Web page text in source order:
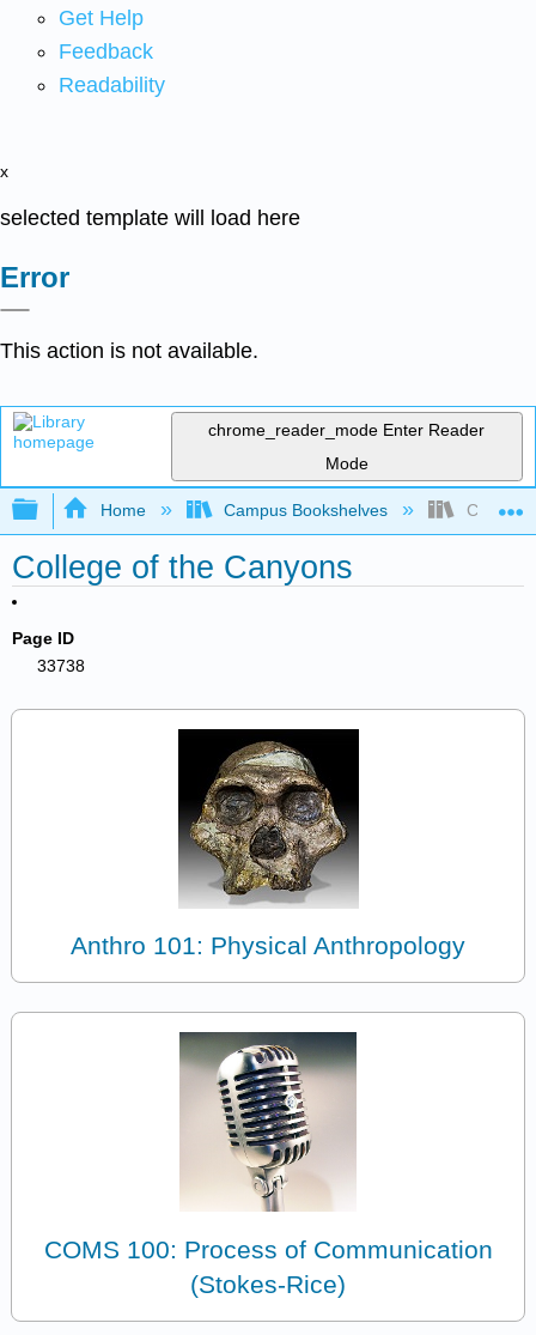
Get Help
Feedback
Readability
x
selected template will load here
Error
This action is not available.
chrome_reader_mode Enter Reader
Mode
Expand/collapse global hierarchy
Home Campus Bookshelves College
College of the Canyons
Page ID
33738
Anthro 101: Physical Anthropology
COMS 100: Process of Communication
(Stokes-Rice)